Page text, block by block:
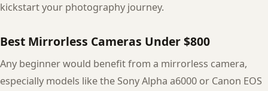
kickstart your photography journey.
Best Mirrorless Cameras Under $800
Any beginner would benefit from a mirrorless camera,
especially models like the Sony Alpha a6000 or Canon EOS